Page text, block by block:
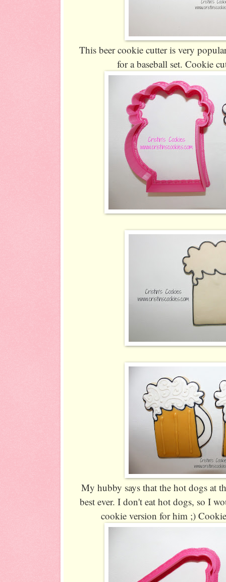
This beer cookie cutter is very
for a baseball set. Cookie
My hubby says that the hot dogs at
best ever. I don't eat hot dogs, so I
cookie version for him ;)